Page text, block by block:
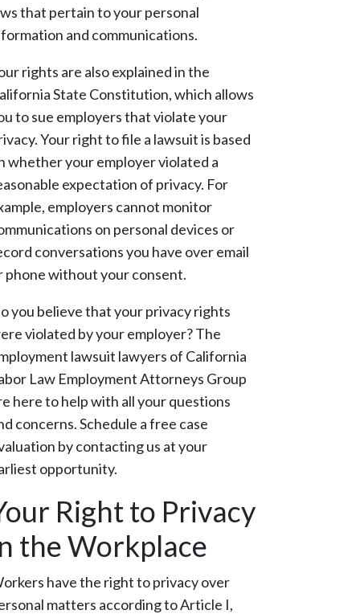
that pertain to your personal
and communications.
rights are also explained in the
State Constitution, which allows
to sue employers that violate your
Your right to file a lawsuit is based
whether your employer violated a
expectation of privacy. For
employers cannot monitor
on personal devices or
conversations you have over email
phone without your consent.
you believe that your privacy rights
violated by your employer? The
lawsuit lawyers of California
Law Employment Attorneys Group
here to help with all your questions
concerns. Schedule a free case
by contacting us at your
opportunity.
Right to Privacy
the Workplace
have the right to privacy over
matters according to Article I,